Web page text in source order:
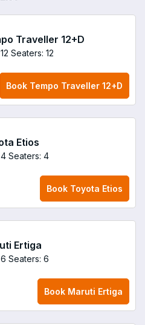
Traveller 12+D
Seaters: 12
Book Tempo Traveller 12+D
Etios
Seaters: 4
Book Toyota Etios
Ertiga
Seaters: 6
Book Maruti Ertiga